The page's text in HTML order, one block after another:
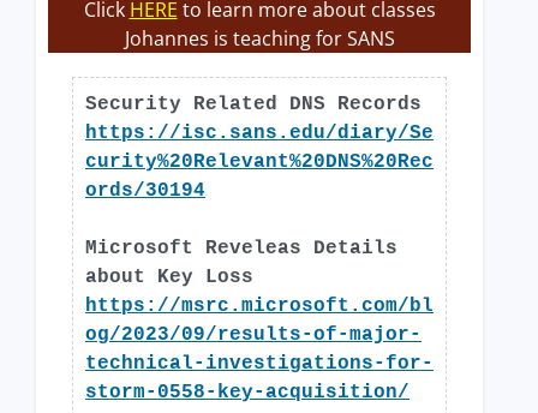
Click HERE to learn more about classes
Johannes is teaching for SANS
Security Related DNS Records
https://isc.sans.edu/diary/Se
curity%20Relevant%20DNS%20Rec
ords/30194
Microsoft Reveleas Details
about Key Loss
https://msrc.microsoft.com/bl
og/2023/09/results-of-major-
technical-investigations-for-
storm-0558-key-acquisition/